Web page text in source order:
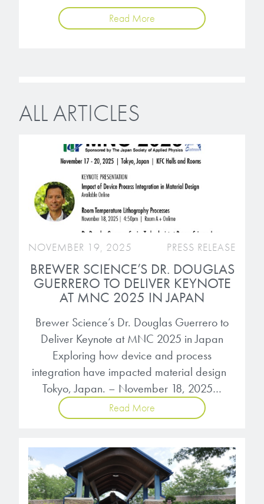
Read More
ALL ARTICLES
NOVEMBER 19, 2025 PRESS RELEASE
BREWER SCIENCE’S DR. DOUGLAS
GUERRERO TO DELIVER KEYNOTE
AT MNC 2025 IN JAPAN
Brewer Science’s Dr. Douglas Guerrero to
Deliver Keynote at MNC 2025 in Japan
Exploring how device and process
integration have impacted material design
Tokyo, Japan. – November 18, 2025…
Read More